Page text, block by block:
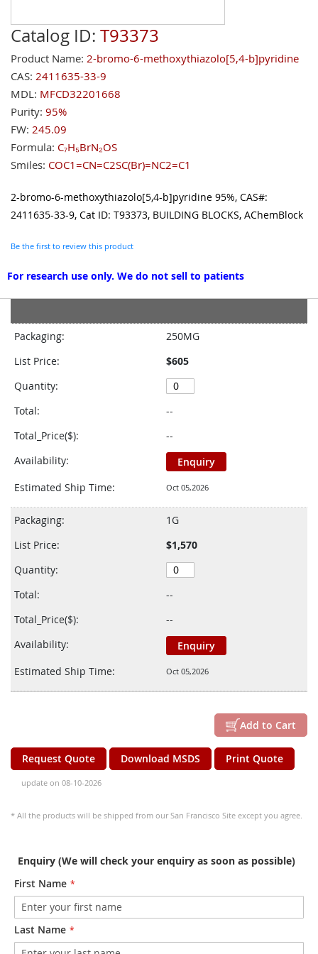
Catalog ID: T93373
Product Name: 2-bromo-6-methoxythiazolo[5,4-b]pyridine
CAS: 2411635-33-9
MDL: MFCD32201668
Purity: 95%
FW: 245.09
Formula: C₇H₅BrN₂OS
Smiles: COC1=CN=C2SC(Br)=NC2=C1
2-bromo-6-methoxythiazolo[5,4-b]pyridine 95%, CAS#:
2411635-33-9, Cat ID: T93373, BUILDING BLOCKS, AChemBlock
Be the first to review this product
For research use only. We do not sell to patients
product
items
Packaging:
250MG
List Price:
$605
Quantity:
Total:
--
Total_Price($):
--
Availability:
Enquiry
Estimated Ship Time:
Oct 05,2026
Packaging:
1G
List Price:
$1,570
Quantity:
Total:
--
Total_Price($):
--
Availability:
Enquiry
Estimated Ship Time:
Oct 05,2026
Add to Cart
Request Quote Download MSDS Print Quote
update on 08-10-2026
* All the products will be shipped from our San Francisco Site except you agree.
Enquiry (We will check your enquiry as soon as possible)
First Name
Last Name